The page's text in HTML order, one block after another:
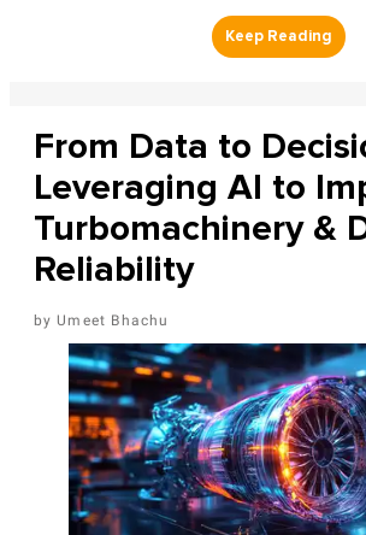
From Data to
Leveraging AI to
Turbomachinery &
Reliability
Umeet Bhachu